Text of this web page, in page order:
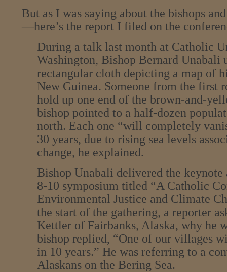
But as I was saying about the bishops
—here’s the report I filed on the
During a talk last month at Catholic
Washington, Bishop Bernard Unabali
rectangular cloth depicting a map of
New Guinea. Someone from the first
hold up one end of the brown-and-
bishop pointed to a half-dozen
north. Each one “will completely
30 years, due to rising sea levels
change, he explained.
Bishop Unabali delivered the keynote
8-10 symposium titled “A Catholic
Environmental Justice and Climate
the start of the gathering, a reporter
Kettler of Fairbanks, Alaska, why he
bishop replied, “One of our villages
in 10 years.” He was referring to a
Alaskans on the Bering Sea.